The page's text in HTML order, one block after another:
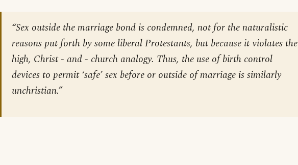
“Sex outside the marriage bond is condemned, not for the naturalistic
reasons put forth by some liberal Protestants, but because it violates the
high, Christ - and - church analogy. Thus, the use of birth control
devices to permit ‘safe’ sex before or outside of marriage is similarly
unchristian.”